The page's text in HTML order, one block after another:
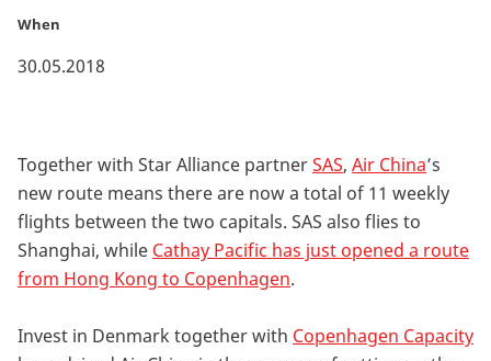
When
30.05.2018
Together with Star Alliance partnerSAS, Air China’s
new route means there are now a total of 11 weekly
flights between the two capitals. SAS also flies to
Shanghai, while Cathay Pacific has just opened a route
from Hong Kong to Copenhagen.
Invest in Denmark together with Copenhagen Capacity